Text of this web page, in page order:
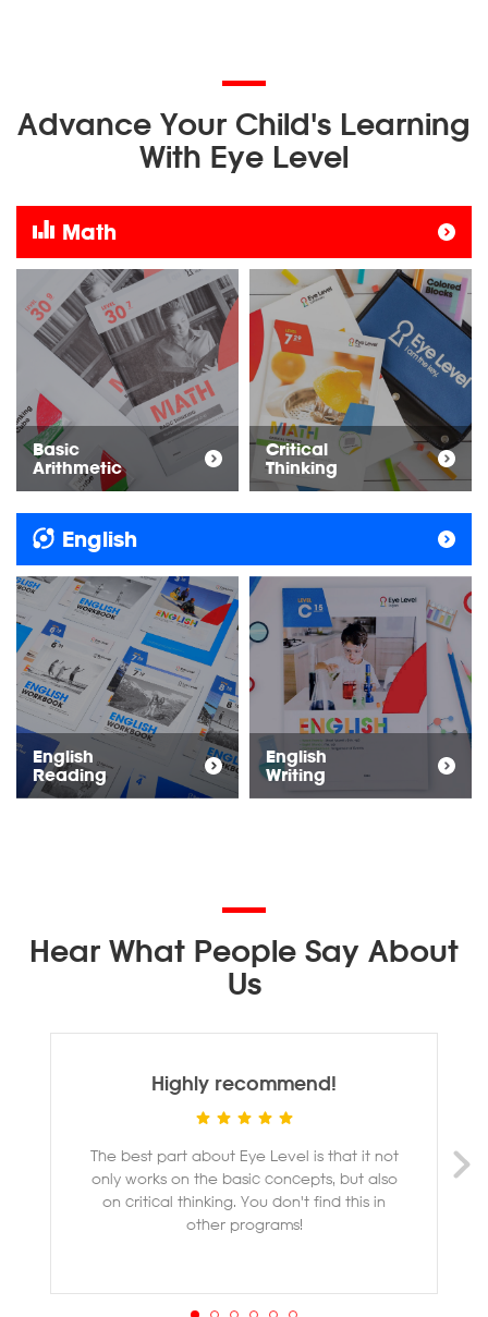
Advance Your Child's Learning
With Eye Level
Math
Basic
Arithmetic
Critical
Thinking
English
English
Reading
English
Writing
Hear What People Say About
Us
Highly recommend!
The best part about Eye Level is that it not
only works on the basic concepts, but also
on critical thinking. You don't find this in
other programs!